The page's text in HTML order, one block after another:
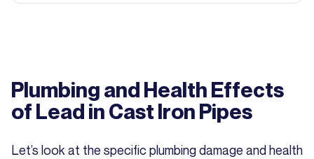
Plumbing and Health Effects
of Lead in Cast Iron Pipes
Let’s look at the specific plumbing damage and health